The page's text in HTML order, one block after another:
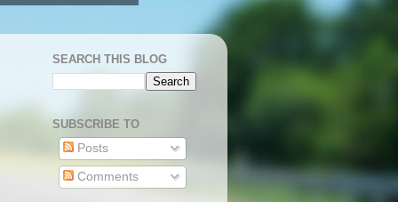
SEARCH THIS BLOG
SUBSCRIBE TO
Posts
Comments